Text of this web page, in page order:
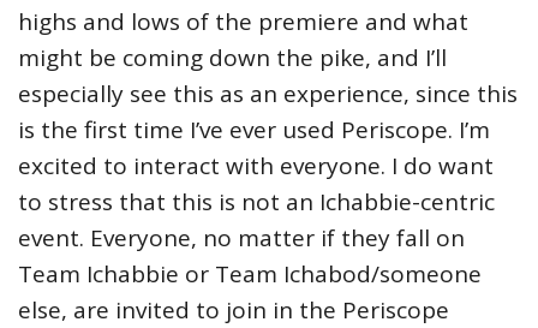
highs and lows of the premiere and what
might be coming down the pike, and I’ll
especially see this as an experience, since this
is the first time I’ve ever used Periscope. I’m
excited to interact with everyone. I do want
to stress that this is not an Ichabbie-centric
event. Everyone, no matter if they fall on
Team Ichabbie or Team Ichabod/someone
else, are invited to join in the Periscope